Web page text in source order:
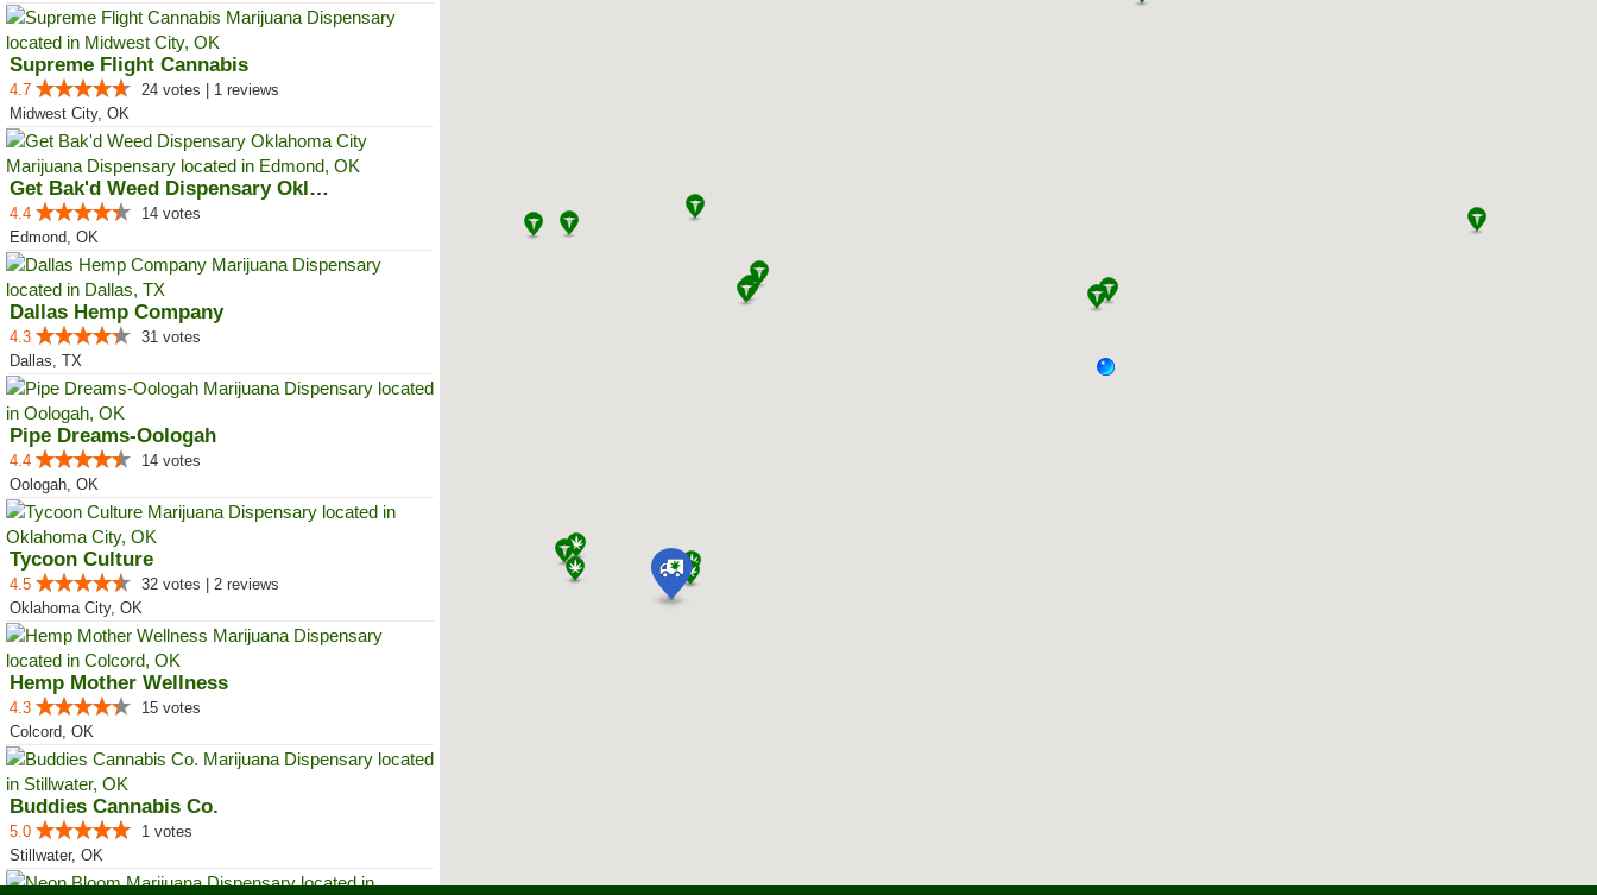
Supreme Flight Cannabis
4.7
24 votes | 1 reviews
Midwest City, OK
Get Bak'd Weed Dispensary Oklaho...
4.4
14 votes
Edmond, OK
Dallas Hemp Company
4.3
31 votes
Dallas, TX
Pipe Dreams-Oologah
4.4
14 votes
Oologah, OK
Tycoon Culture
4.5
32 votes | 2 reviews
Oklahoma City, OK
Hemp Mother Wellness
4.3
15 votes
Colcord, OK
Buddies Cannabis Co.
5.0
1 votes
Stillwater, OK